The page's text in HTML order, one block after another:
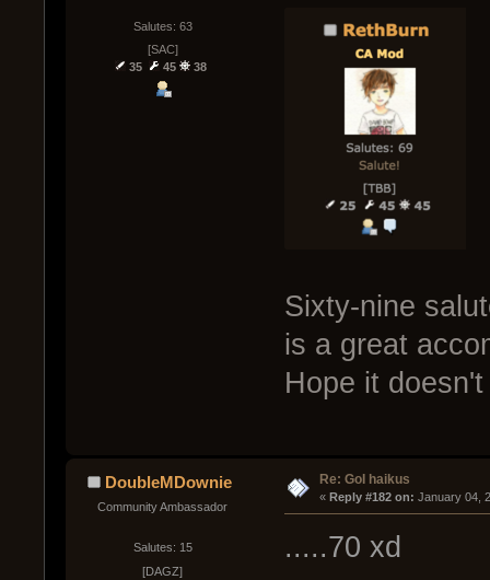
Salutes: 63
[SAC]
35
45 38
Sixty-nine
is a great
Hope it
DoubleMDownie
Community Ambassador
Salutes: 15
[DAGZ]
Re: GoI haikus
« Reply #182 on: January 04,
.....70 xd